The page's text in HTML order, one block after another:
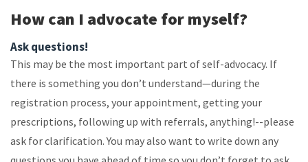
How can I advocate for myself?
Ask questions!
This may be the most important part of self-advocacy. If
there is something you don’t understand—during the
registration process, your appointment, getting your
prescriptions, following up with referrals, anything!--please
ask for clarification. You may also want to write down any